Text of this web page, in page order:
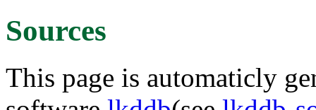
Sources
This page is automaticly